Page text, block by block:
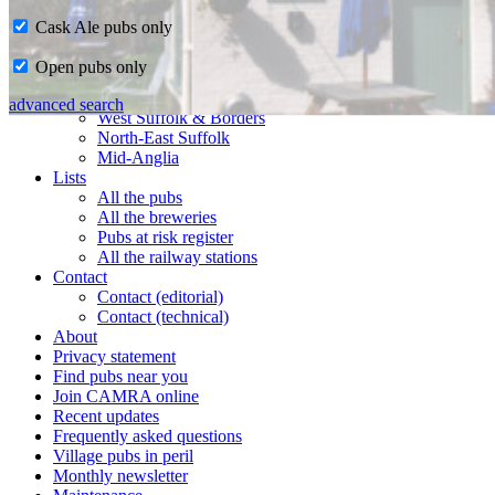
Home
CAMRA in Suffolk
Ipswich & East Suffolk
West Suffolk & Borders
North-East Suffolk
Mid-Anglia
Lists
All the pubs
All the breweries
Pubs at risk register
All the railway stations
Contact
Contact (editorial)
Contact (technical)
About
Privacy statement
Find pubs near you
Join CAMRA online
Recent updates
Frequently asked questions
Village pubs in peril
Monthly newsletter
Cask Ale pubs only
Open pubs only
advanced search